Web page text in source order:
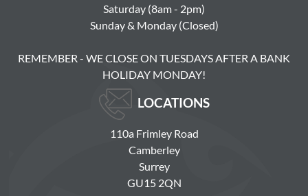
Saturday (8am - 2pm)
Sunday & Monday (Closed)
REMEMBER - WE CLOSE ON TUESDAYS AFTER A BANK
HOLIDAY MONDAY!
LOCATIONS
110a Frimley Road
Camberley
Surrey
GU15 2QN